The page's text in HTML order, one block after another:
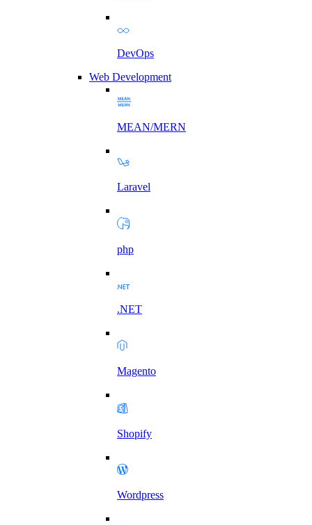
DevOps
Web Development
MEAN/MERN
Laravel
php
.NET
Magento
Shopify
Wordpress